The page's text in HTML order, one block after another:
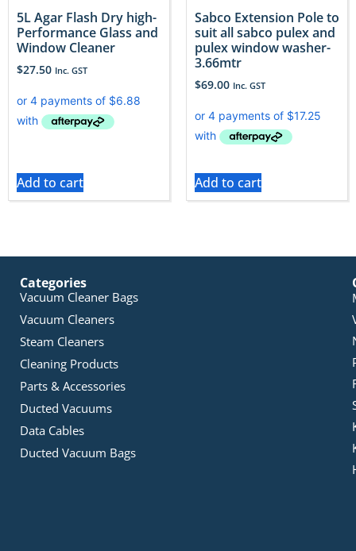
5L Agar Flash Dry high-
Performance Glass and
Window Cleaner
$27.50 Inc. GST
Add to cart
Sabco Extension Pole to
suit all sabco pulex and
pulex window washer-
3.66mtr
$69.00 Inc. GST
Add to cart
Categories
Vacuum Cleaner Bags
Vacuum Cleaners
Steam Cleaners
Cleaning Products
Parts & Accessories
Ducted Vacuums
Data Cables
Ducted Vacuum Bags